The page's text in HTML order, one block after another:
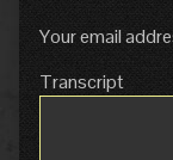
Your email
Transcript